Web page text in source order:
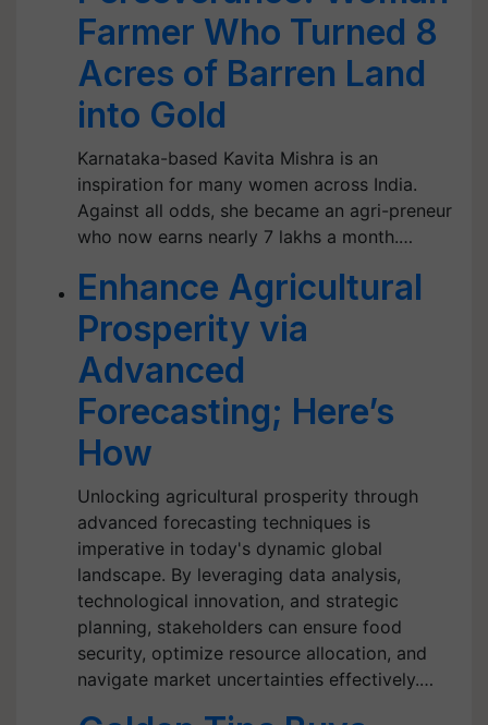
Farmer Who Turned 8
Acres of Barren Land
into Gold
Karnataka-based Kavita Mishra is an
inspiration for many women across India.
Against all odds, she became an agri-preneur
who now earns nearly 7 lakhs a month.…
Enhance Agricultural
Prosperity via
Advanced
Forecasting; Here’s
How
Unlocking agricultural prosperity through
advanced forecasting techniques is
imperative in today's dynamic global
landscape. By leveraging data analysis,
technological innovation, and strategic
planning, stakeholders can ensure food
security, optimize resource allocation, and
navigate market uncertainties effectively.…